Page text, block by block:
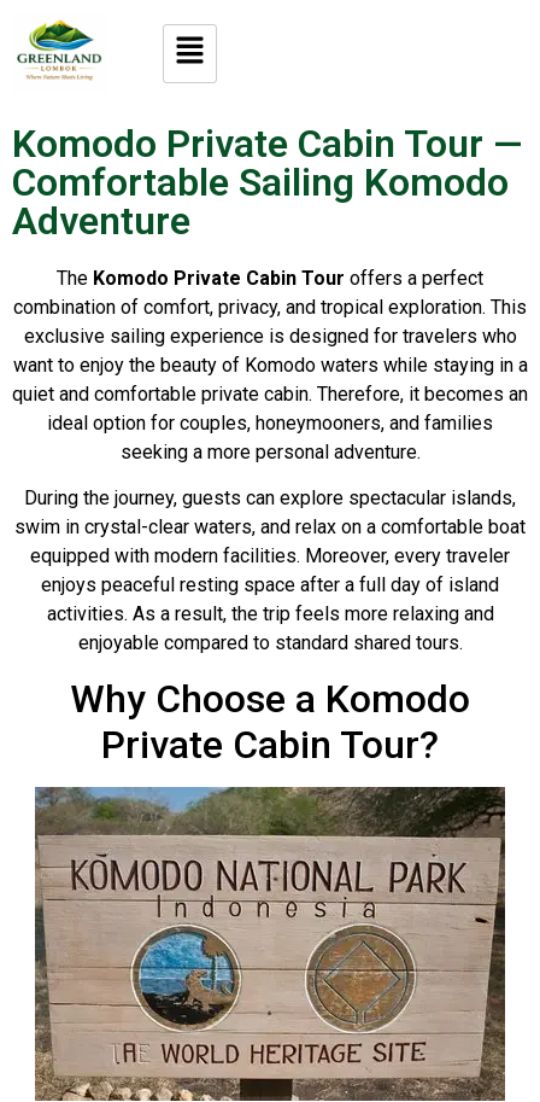
Komodo Private Cabin Tour —
Comfortable Sailing Komodo
Adventure
The Komodo Private Cabin Tour offers a perfect
combination of comfort, privacy, and tropical exploration. This
exclusive sailing experience is designed for travelers who
want to enjoy the beauty of Komodo waters while staying in a
quiet and comfortable private cabin. Therefore, it becomes an
ideal option for couples, honeymooners, and families
seeking a more personal adventure.
During the journey, guests can explore spectacular islands,
swim in crystal-clear waters, and relax on a comfortable boat
equipped with modern facilities. Moreover, every traveler
enjoys peaceful resting space after a full day of island
activities. As a result, the trip feels more relaxing and
enjoyable compared to standard shared tours.
Why Choose a Komodo
Private Cabin Tour?